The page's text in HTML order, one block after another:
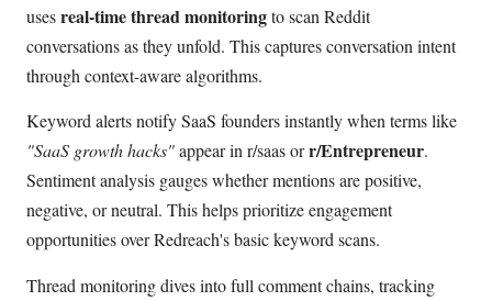
usesreal-time thread monitoringto scan Reddit
conversations as they unfold. This captures conversation intent
through context-aware algorithms.
Keyword alerts notify SaaS founders instantly when terms like
"SaaS growth hacks"appear in r/saas orr/Entrepreneur.
Sentiment analysis gauges whether mentions are positive,
negative, or neutral. This helps prioritize engagement
opportunities over Redreach's basic keyword scans.
Thread monitoring dives into full comment chains, tracking